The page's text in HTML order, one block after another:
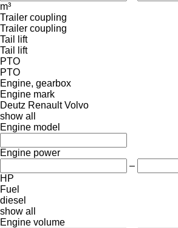
m³
Trailer coupling
Trailer coupling
Tail lift
Tail lift
PTO
PTO
Engine, gearbox
Engine mark
Deutz Renault Volvo
show all
Engine model
Engine power
–
HP
Fuel
diesel
show all
Engine volume